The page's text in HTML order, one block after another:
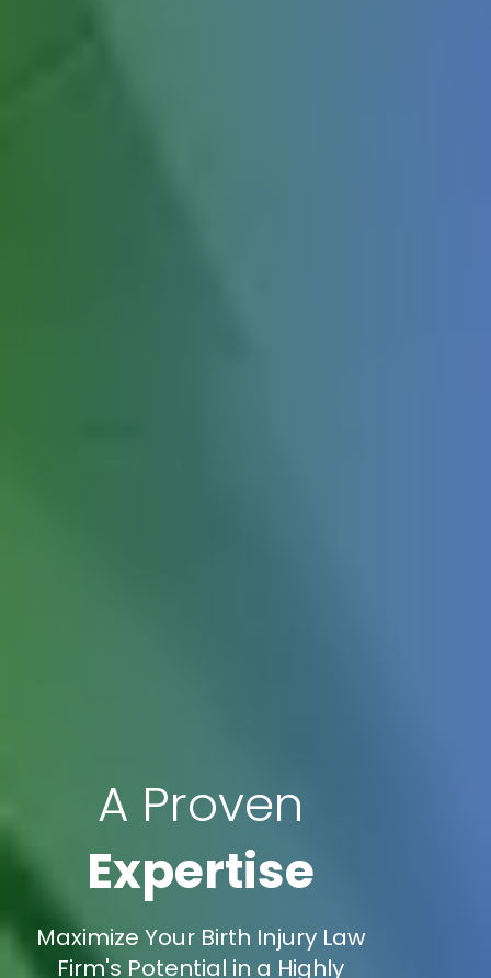
A Proven
Expertise
Maximize Your Birth Injury Law
Firm's Potential in a Highly